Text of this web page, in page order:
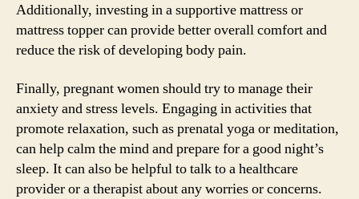
Additionally, investing in a supportive mattress or
mattress topper can provide better overall comfort and
reduce the risk of developing body pain.
Finally, pregnant women should try to manage their
anxiety and stress levels. Engaging in activities that
promote relaxation, such as prenatal yoga or meditation,
can help calm the mind and prepare for a good night’s
sleep. It can also be helpful to talk to a healthcare
provider or a therapist about any worries or concerns.